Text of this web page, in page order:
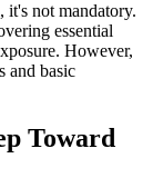
it's not mandatory.
essential
However,
and basic
Toward